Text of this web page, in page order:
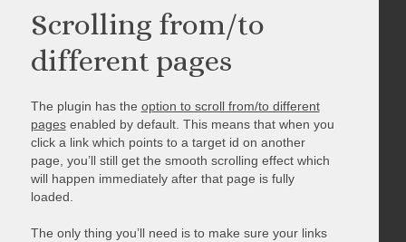
Scrolling from/to
different pages
The plugin has the option to scroll from/to different
pagesenabled by default. This means that when you
click a link which points to a target id on another
page, you’ll still get the smooth scrolling effect which
will happen immediately after that page is fully
loaded.
The only thing you’ll need is to make sure your links